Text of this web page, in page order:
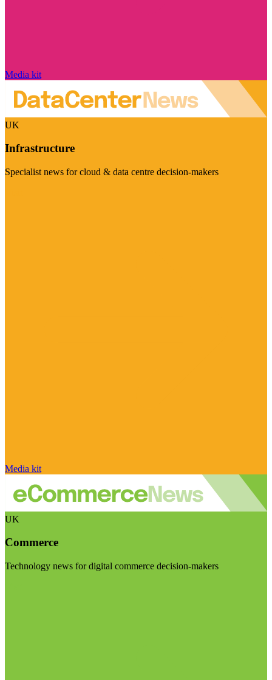
Media kit
UK
Infrastructure
Specialist news for cloud & data centre decision-makers
Media kit
UK
Commerce
Technology news for digital commerce decision-makers